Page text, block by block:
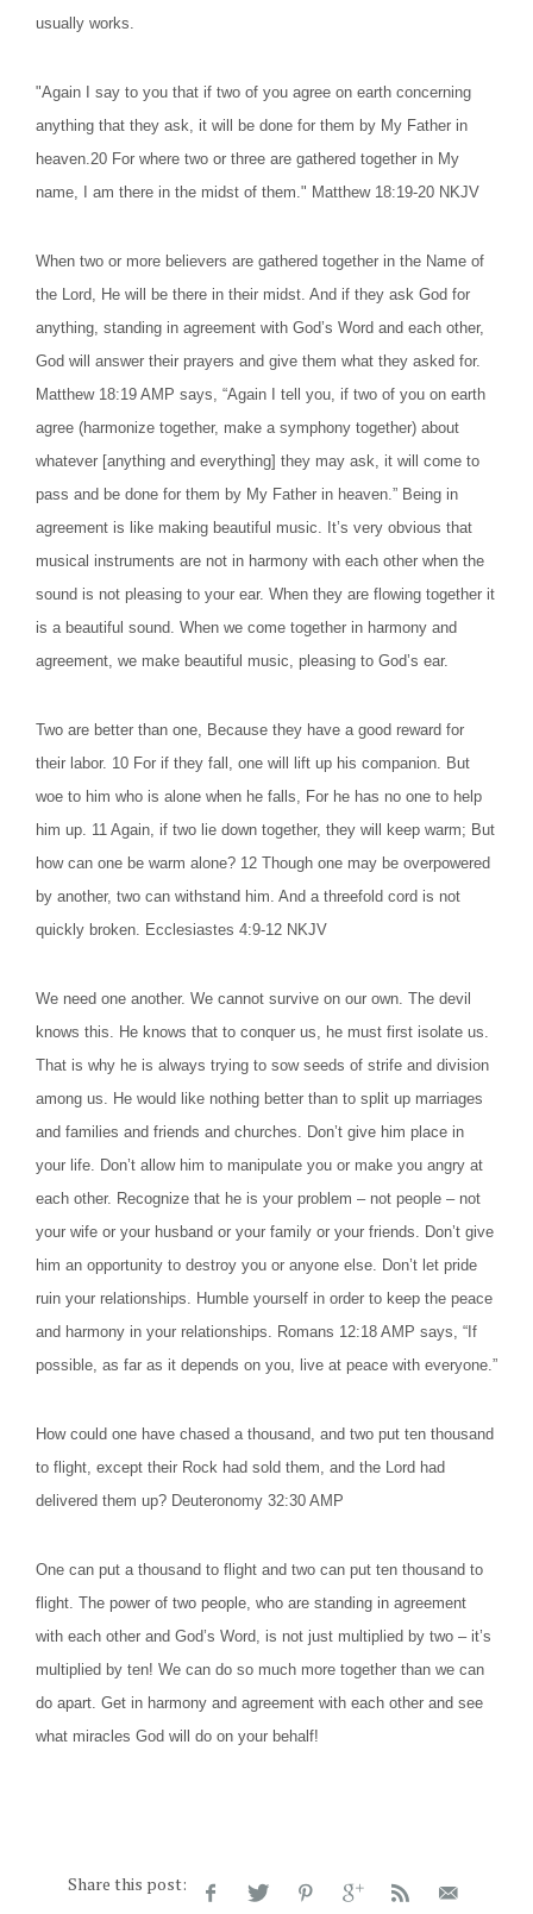
usually works.
"Again I say to you that if two of you agree on earth concerning
anything that they ask, it will be done for them by My Father in
heaven.20 For where two or three are gathered together in My
name, I am there in the midst of them." Matthew 18:19-20 NKJV
When two or more believers are gathered together in the Name of
the Lord, He will be there in their midst. And if they ask God for
anything, standing in agreement with God’s Word and each other,
God will answer their prayers and give them what they asked for.
Matthew 18:19 AMP says, “Again I tell you, if two of you on earth
agree (harmonize together, make a symphony together) about
whatever [anything and everything] they may ask, it will come to
pass and be done for them by My Father in heaven.” Being in
agreement is like making beautiful music. It’s very obvious that
musical instruments are not in harmony with each other when the
sound is not pleasing to your ear. When they are flowing together it
is a beautiful sound. When we come together in harmony and
agreement, we make beautiful music, pleasing to God’s ear.
Two are better than one, Because they have a good reward for
their labor. 10 For if they fall, one will lift up his companion. But
woe to him who is alone when he falls, For he has no one to help
him up. 11 Again, if two lie down together, they will keep warm; But
how can one be warm alone? 12 Though one may be overpowered
by another, two can withstand him. And a threefold cord is not
quickly broken. Ecclesiastes 4:9-12 NKJV
We need one another. We cannot survive on our own. The devil
knows this. He knows that to conquer us, he must first isolate us.
That is why he is always trying to sow seeds of strife and division
among us. He would like nothing better than to split up marriages
and families and friends and churches. Don’t give him place in
your life. Don’t allow him to manipulate you or make you angry at
each other. Recognize that he is your problem – not people – not
your wife or your husband or your family or your friends. Don’t give
him an opportunity to destroy you or anyone else. Don’t let pride
ruin your relationships. Humble yourself in order to keep the peace
and harmony in your relationships. Romans 12:18 AMP says, “If
possible, as far as it depends on you, live at peace with everyone.”
How could one have chased a thousand, and two put ten thousand
to flight, except their Rock had sold them, and the Lord had
delivered them up? Deuteronomy 32:30 AMP
One can put a thousand to flight and two can put ten thousand to
flight. The power of two people, who are standing in agreement
with each other and God’s Word, is not just multiplied by two – it’s
multiplied by ten! We can do so much more together than we can
do apart. Get in harmony and agreement with each other and see
what miracles God will do on your behalf!
Share this post: